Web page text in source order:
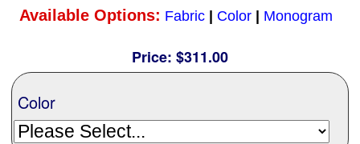
Polyester vs. Acrylic
Available Options: Fabric| Color| Monogram
Price: $311.00
Color